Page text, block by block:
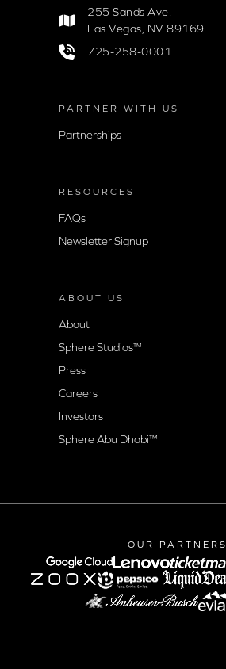
255 Sands Ave.
Las Vegas, NV 89169
725-258-0001
PARTNER WITH US
Partnerships
RESOURCES
FAQs
Newsletter Signup
ABOUT US
About
Sphere Studios™
Press
Careers
Investors
Sphere Abu Dhabi™
OUR PARTNERS
google-cloudlenovo